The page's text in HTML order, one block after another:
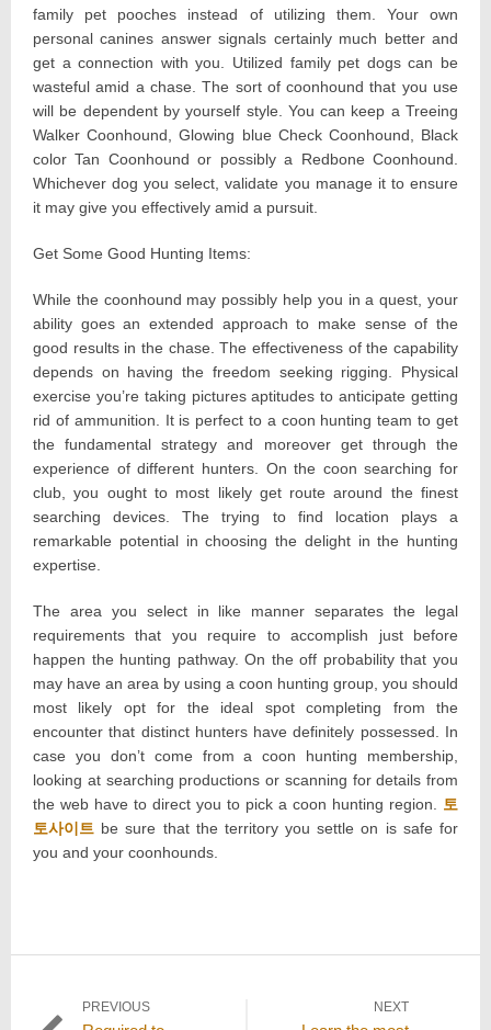
family pet pooches instead of utilizing them. Your own
personal canines answer signals certainly much better and
get a connection with you. Utilized family pet dogs can be
wasteful amid a chase. The sort of coonhound that you use
will be dependent by yourself style. You can keep a Treeing
Walker Coonhound, Glowing blue Check Coonhound, Black
color Tan Coonhound or possibly a Redbone Coonhound.
Whichever dog you select, validate you manage it to ensure
it may give you effectively amid a pursuit.
Get Some Good Hunting Items:
While the coonhound may possibly help you in a quest, your
ability goes an extended approach to make sense of the
good results in the chase. The effectiveness of the capability
depends on having the freedom seeking rigging. Physical
exercise you’re taking pictures aptitudes to anticipate getting
rid of ammunition. It is perfect to a coon hunting team to get
the fundamental strategy and moreover get through the
experience of different hunters. On the coon searching for
club, you ought to most likely get route around the finest
searching devices. The trying to find location plays a
remarkable potential in choosing the delight in the hunting
expertise.
The area you select in like manner separates the legal
requirements that you require to accomplish just before
happen the hunting pathway. On the off probability that you
may have an area by using a coon hunting group, you should
most likely opt for the ideal spot completing from the
encounter that distinct hunters have definitely possessed. In
case you don’t come from a coon hunting membership,
looking at searching productions or scanning for details from
the web have to direct you to pick a coon hunting region.
토
토사이트 be sure that the territory you settle on is safe for
you and your coonhounds.
PostPREVIOUS NEXT